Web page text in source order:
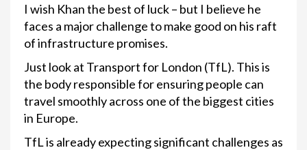
I wish Khan the best of luck – but I believe he
faces a major challenge to make good on his raft
of infrastructure promises.
Just look at Transport for London (TfL). This is
the body responsible for ensuring people can
travel smoothly across one of the biggest cities
in Europe.
TfL is already expecting significant challenges as